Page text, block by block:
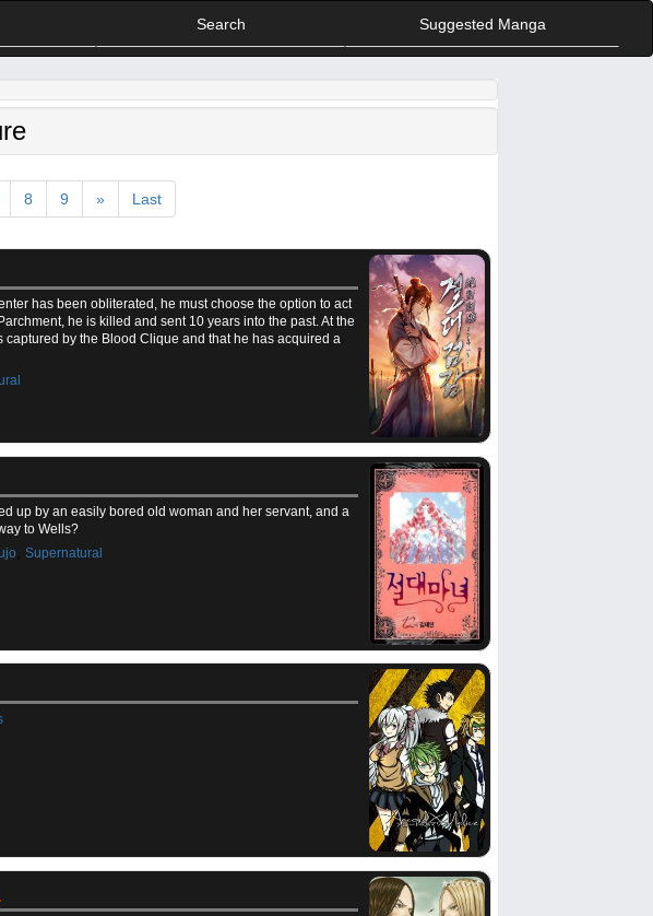
Search Suggested Manga
8 9 » Last
has been obliterated, he must choose the option to act
he is killed and sent 10 years into the past. At the
by the Blood Clique and that he has acquired a
up by an easily bored old woman and her servant, and a
to Wells?
Supernatural